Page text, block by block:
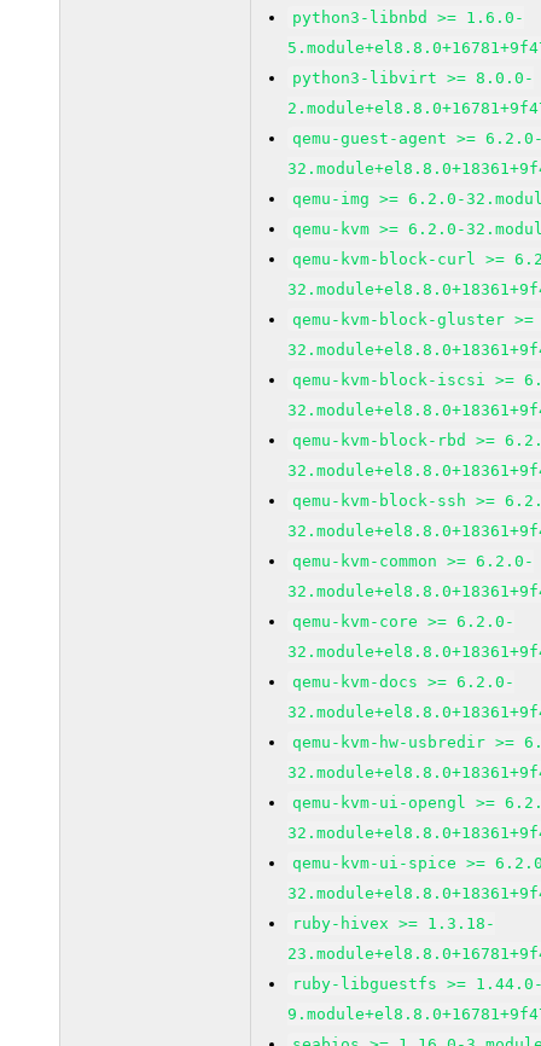
python3-libnbd >= 1.6.0-
python3-libvirt >= 8.0.0-
qemu-guest-agent >=
qemu-img >= 6.2.0-
qemu-kvm >= 6.2.0-
qemu-kvm-block-curl >=
qemu-kvm-block-gluster
qemu-kvm-block-iscsi >=
qemu-kvm-block-rbd >=
qemu-kvm-block-ssh >=
qemu-kvm-common >= 6.2.0-
qemu-kvm-core >= 6.2.0-
qemu-kvm-docs >= 6.2.0-
qemu-kvm-hw-usbredir >=
qemu-kvm-ui-opengl >=
qemu-kvm-ui-spice >=
ruby-hivex >= 1.3.18-
ruby-libguestfs >=